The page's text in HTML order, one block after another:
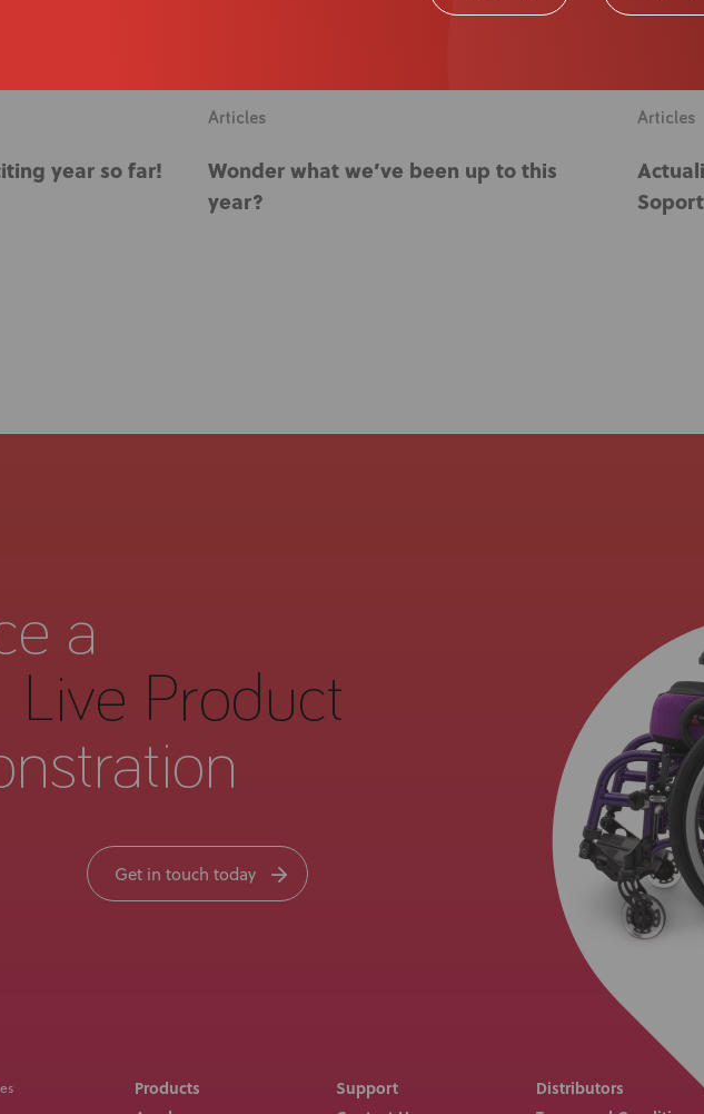
year so far!
Articles
Wonder what we’ve been up to this
year?
Articles
a
Live Product
Get in touch today
Products
Support
Distributors